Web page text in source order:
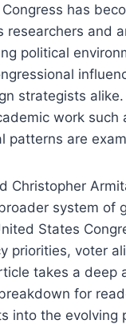
has
researchers and
political
strategists
work
patterns are
Christopher
system of
States
priorities, voter
takes a
for
into the evolving